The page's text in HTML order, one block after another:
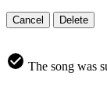
Cancel Delete
The song was